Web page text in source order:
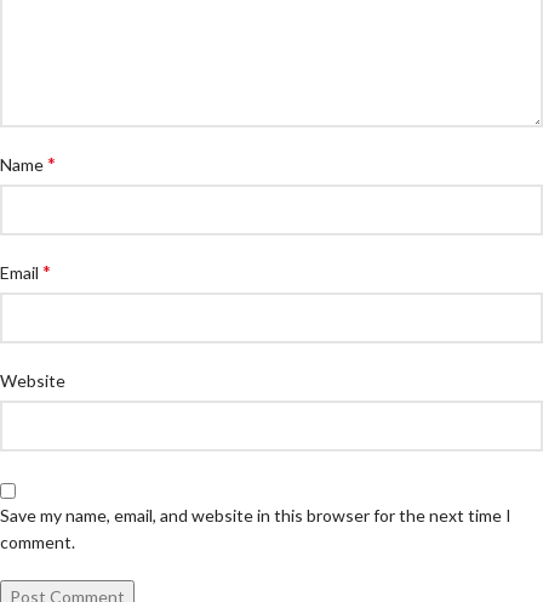
Name*
Email *
Website
Save my name, email, and website in this browser for the next time I
comment.